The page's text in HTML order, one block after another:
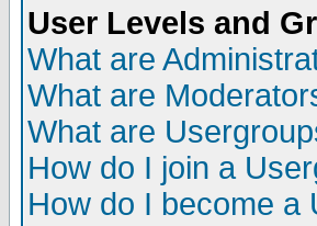
User Levels and
What are
What are
What are
How do I join a
How do I become a